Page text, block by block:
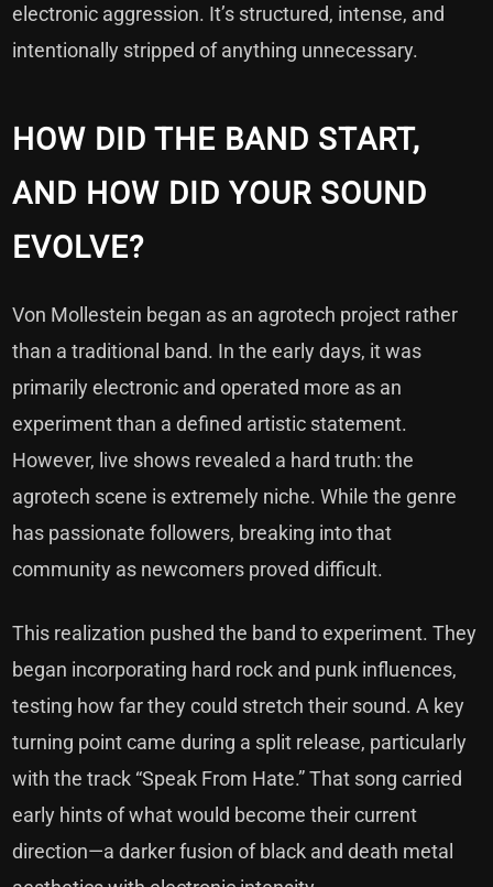
electronic aggression. It’s structured, intense, and
intentionally stripped of anything unnecessary.
HOW DID THE BAND START,
AND HOW DID YOUR SOUND
EVOLVE?
Von Mollestein began as an agrotech project rather
than a traditional band. In the early days, it was
primarily electronic and operated more as an
experiment than a defined artistic statement.
However, live shows revealed a hard truth: the
agrotech scene is extremely niche. While the genre
has passionate followers, breaking into that
community as newcomers proved difficult.
This realization pushed the band to experiment. They
began incorporating hard rock and punk influences,
testing how far they could stretch their sound. A key
turning point came during a split release, particularly
with the track “Speak From Hate.” That song carried
early hints of what would become their current
direction—a darker fusion of black and death metal